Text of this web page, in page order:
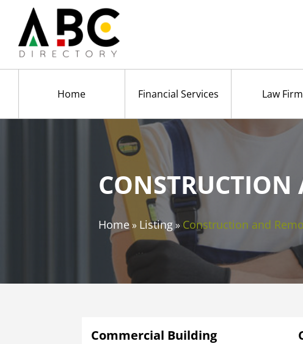
Home Financial Services Law
Home» Listing» Construction and
Commercial Building